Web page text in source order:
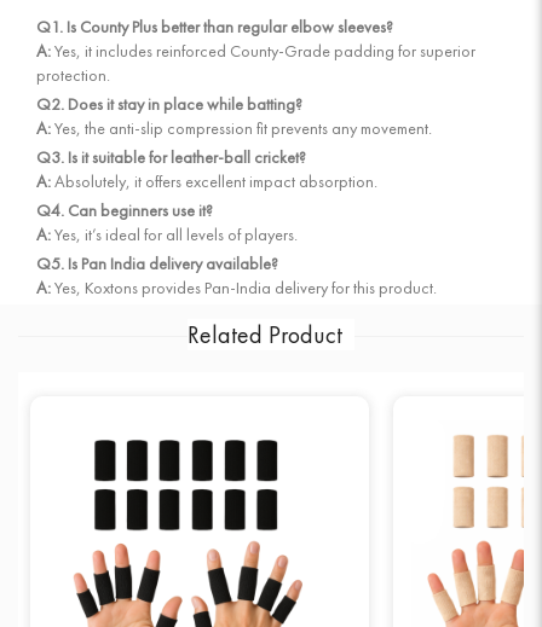
Q1. Is County Plus better than regular elbow sleeves?
A:Yes, it includes reinforced County-Grade padding for superior
protection.
Q2. Does it stay in place while batting?
A:Yes, the anti-slip compression fit prevents any movement.
Q3. Is it suitable for leather-ball cricket?
A:Absolutely, it offers excellent impact absorption.
Q4. Can beginners use it?
A:Yes, it’s ideal for all levels of players.
Q5. Is Pan India delivery available?
A:Yes, Koxtons provides Pan-India delivery for this product.
Related Product